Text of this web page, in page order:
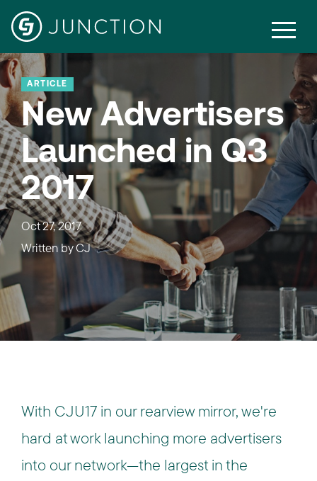
ARTICLE
New Advertisers
Launched in Q3
2017
Oct 27, 2017
Written byCJ
With CJU17 in our rearview mirror, we're
hard at work launching more advertisers
into our network—the largest in the